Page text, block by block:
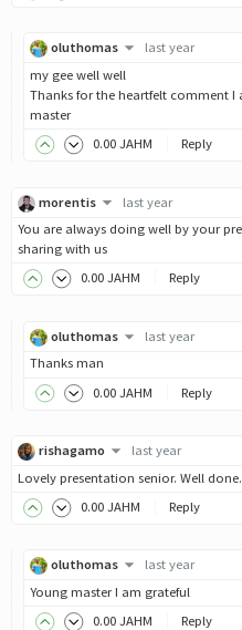
oluthomas
last year
my gee well well
Thanks for the heartfelt comment
master
0.00 JAHM Reply
morentis
last year
You are always doing well by your
sharing with us
0.00 JAHM Reply
oluthomas
last year
Thanks man
0.00 JAHM Reply
rishagamo
last year
Lovely presentation senior. Well done.
0.00 JAHM Reply
oluthomas
last year
Young master I am grateful
0.00 JAHM Reply